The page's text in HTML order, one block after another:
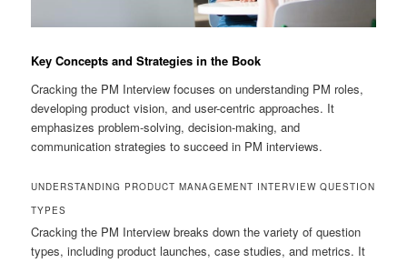
Key Concepts and Strategies in the Book
Cracking the PM Interview focuses on understanding PM roles,
developing product vision, and user-centric approaches. It
emphasizes problem-solving, decision-making, and
communication strategies to succeed in PM interviews.
UNDERSTANDING PRODUCT MANAGEMENT INTERVIEW QUESTION
TYPES
Cracking the PM Interview breaks down the variety of question
types, including product launches, case studies, and metrics. It